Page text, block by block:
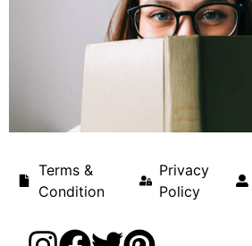
Terms &
Condition
Privacy
Policy